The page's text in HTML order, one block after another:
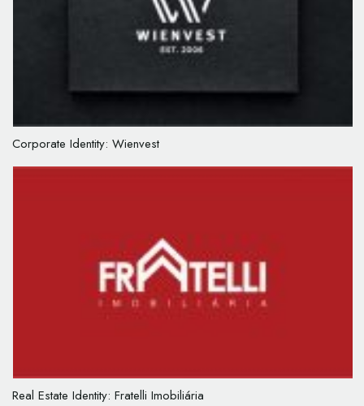
Corporate Identity: Wienvest
Real Estate Identity: Fratelli Imobiliária